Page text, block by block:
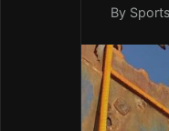
By